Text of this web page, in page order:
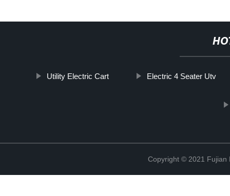
Utility Electric Cart Electric 4 Seater Utv
Copyright © 2021 Fujian